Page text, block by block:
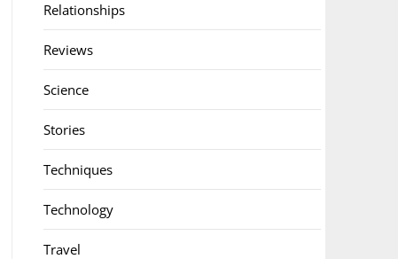
Relationships
Reviews
Science
Stories
Techniques
Technology
Travel